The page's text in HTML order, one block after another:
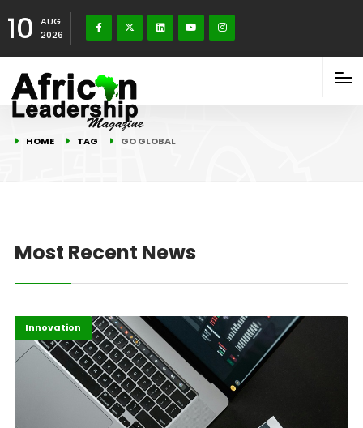
10
AUG
2026
HOME TAG GO GLOBAL
Most Recent News
Africa
Highlights
Innovation